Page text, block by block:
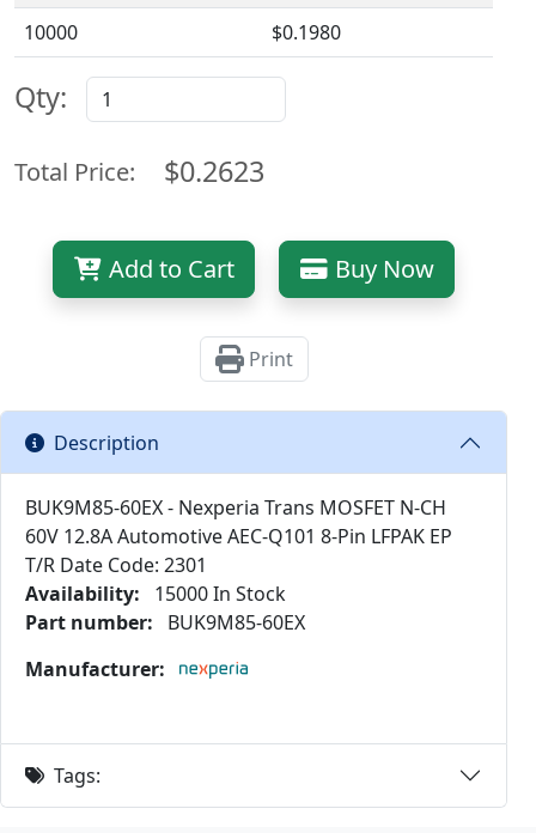
10000
$0.1980
Qty:
Total Price: $0.2623
Add to Cart Buy Now
Print
Description
BUK9M85-60EX - Nexperia Trans MOSFET N-CH
60V 12.8A Automotive AEC-Q101 8-Pin LFPAK EP
T/R Date Code: 2301
Availability:
15000 In Stock
Part number:
BUK9M85-60EX
Manufacturer:
Tags: